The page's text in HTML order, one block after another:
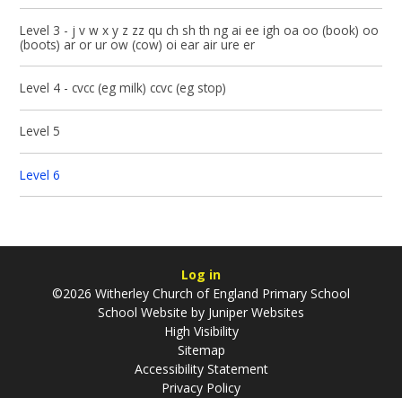
Level 3 - j v w x y z zz qu ch sh th ng ai ee igh oa oo (book) oo
(boots) ar or ur ow (cow) oi ear air ure er
Level 4 - cvcc (eg milk) ccvc (eg stop)
Level 5
Level 6
Log in
©2026 Witherley Church of England Primary School
School Website by Juniper Websites
High Visibility
Sitemap
Accessibility Statement
Privacy Policy